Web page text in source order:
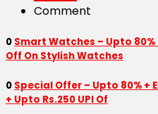
Comment
0 Smart Watches – Upto 80%
Off On Stylish Watches
0 Special Offer – Upto 80% +
+ Upto Rs.250 UPI Of